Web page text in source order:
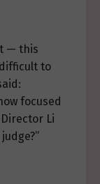
— this
to
focused
Li